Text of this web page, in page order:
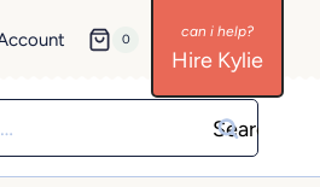
0
Hire Kylie